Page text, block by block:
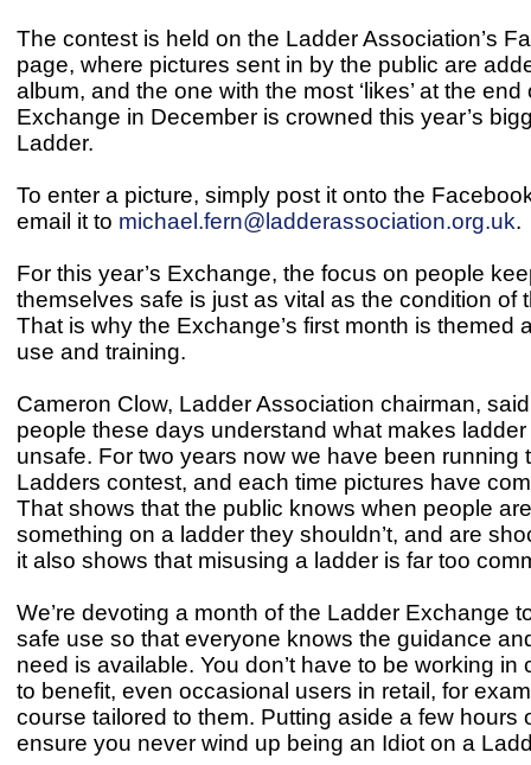
The contest is held on the Ladder Association’s
page, where pictures sent in by the public are
album, and the one with the most ‘likes’ at the
Exchange in December is crowned this year’s
Ladder.
To enter a picture, simply post it onto the
email it to michael.fern@ladderassociation.org.uk.
For this year’s Exchange, the focus on people
themselves safe is just as vital as the condition of
That is why the Exchange’s first month is themed
use and training.
Cameron Clow, Ladder Association chairman,
people these days understand what makes
unsafe. For two years now we have been running
Ladders contest, and each time pictures have
That shows that the public knows when people
something on a ladder they shouldn’t, and are
it also shows that misusing a ladder is far too
We’re devoting a month of the Ladder Exchange
safe use so that everyone knows the guidance
need is available. You don’t have to be working in
to benefit, even occasional users in retail, for
course tailored to them. Putting aside a few hours
ensure you never wind up being an Idiot on a